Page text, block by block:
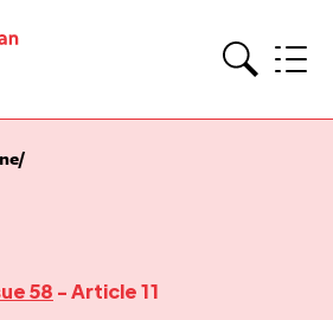
58 - Article 11